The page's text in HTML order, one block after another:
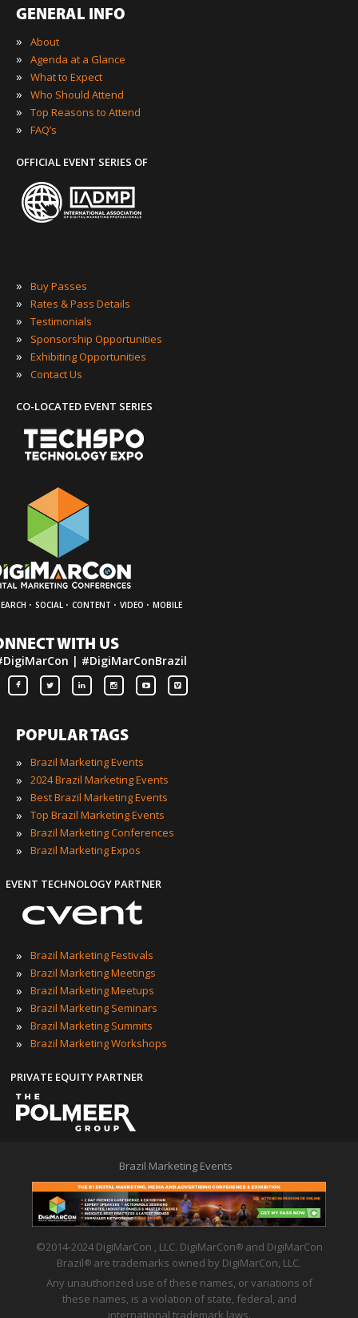
GENERAL INFO
»
About
» Agenda at a Glance
» What to Expect
» Who Should Attend
» Top Reasons to Attend
» FAQ’s
OFFICIAL EVENT SERIES OF
» Buy Passes
» Rates & Pass Details
» Testimonials
» Sponsorship Opportunities
» Exhibiting Opportunities
» Contact Us
CO-LOCATED EVENT SERIES
· SOCIAL · CONTENT · VIDEO · MOBILE
WITH US
| #DigiMarConBrazil
POPULAR TAGS
»
Brazil Marketing Events
» 2024 Brazil Marketing Events
» Best Brazil Marketing Events
» Top Brazil Marketing Events
» Brazil Marketing Conferences
» Brazil Marketing Expos
EVENT TECHNOLOGY PARTNER
» Brazil Marketing Festivals
» Brazil Marketing Meetings
» Brazil Marketing Meetups
» Brazil Marketing Seminars
» Brazil Marketing Summits
» Brazil Marketing Workshops
PRIVATE EQUITY PARTNER
Brazil Marketing Events
©2014-2024 DigiMarCon , LLC. DigiMarCon®
and DigiMarCon
Brazil®
are trademarks owned by DigiMarCon, LLC.
Any unauthorized use of these names, or variations of
these names, is a violation of state, federal, and